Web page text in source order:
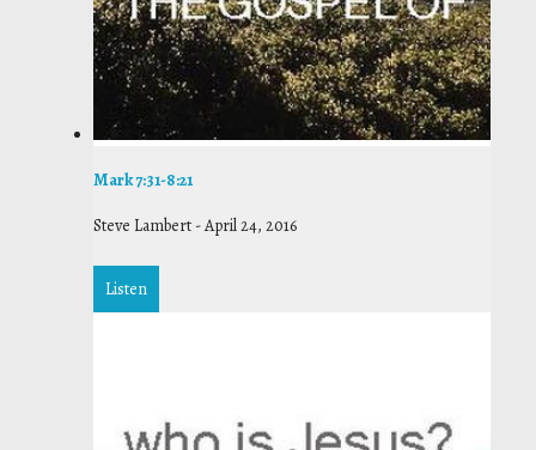
Mark 7:31-8:21
Steve Lambert -April 24, 2016
Listen